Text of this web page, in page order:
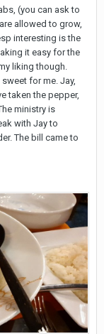
(you can ask to
allowed to grow,
interesting is the
it easy for the
liking though.
for me. Jay,
taken the pepper,
ministry is
with Jay to
The bill came to